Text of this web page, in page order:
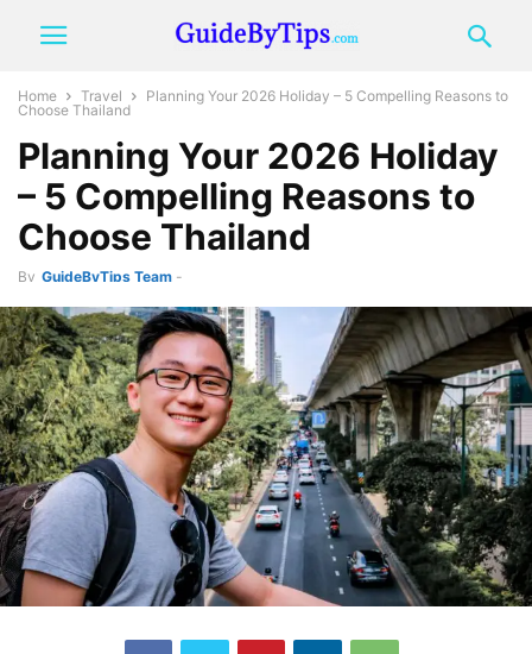
Home Travel
Planning Your 2026 Holiday – 5 Compelling Reasons to
Choose Thailand
Planning Your 2026 Holiday
– 5 Compelling Reasons to
Choose Thailand
By GuideByTips Team -